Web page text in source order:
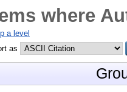
where
a level
as